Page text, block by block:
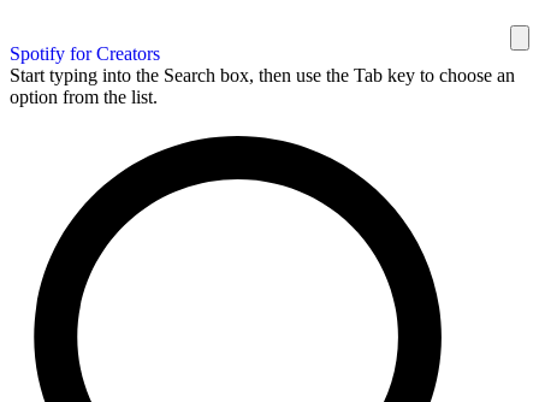
Spotify for Creators
Start typing into the Search box, then use the Tab key to choose an
option from the list.